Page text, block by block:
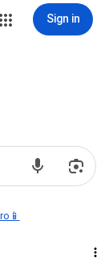
Sign in